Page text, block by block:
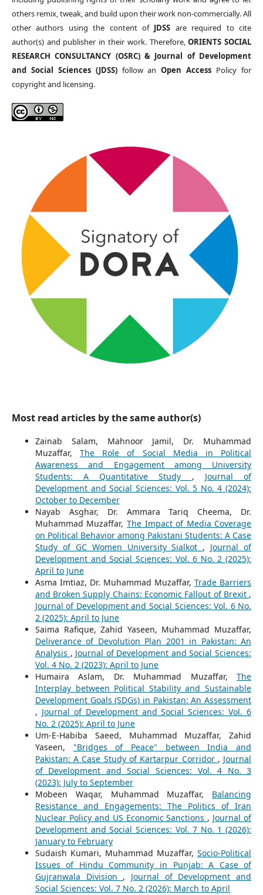
others remix, tweak, and build upon their work non-commercially. All
other authors using the content of JDSS are required to cite
author(s) and publisher in their work. Therefore,ORIENTS SOCIAL
RESEARCH CONSULTANCY (OSRC) & Journal of Development
and Social Sciences (JDSS)follow anOpen Access Policy for
copyright and licensing.
Most read articles by the same author(s)
Zainab Salam, Mahnoor Jamil, Dr. Muhammad
Muzaffar,The Role of Social Media in Political
Awareness and Engagement among University
Students: A Quantitative Study , Journal of
Development and Social Sciences: Vol. 5 No. 4 (2024):
October to December
Nayab Asghar, Dr. Ammara Tariq Cheema, Dr.
Muhammad Muzaffar, The Impact of Media Coverage
on Political Behavior among Pakistani Students: A Case
Study of GC Women University Sialkot , Journal of
Development and Social Sciences: Vol. 6 No. 2 (2025):
April to June
Asma Imtiaz, Dr. Muhammad Muzaffar,Trade Barriers
and Broken Supply Chains: Economic Fallout of Brexit ,
Journal of Development and Social Sciences: Vol. 6 No.
2 (2025): April to June
Saima Rafique, Zahid Yaseen, Muhammad Muzaffar,
Deliverance of Devolution Plan 2001 in Pakistan: An
Analysis , Journal of Development and Social Sciences:
Vol. 4 No. 2 (2023): April to June
Humaira Aslam, Dr. Muhammad Muzaffar,The
Interplay between Political Stability and Sustainable
Development Goals (SDGs) in Pakistan: An Assessment
, Journal of Development and Social Sciences: Vol. 6
No. 2 (2025): April to June
Um-E-Habiba Saeed, Muhammad Muzaffar, Zahid
Yaseen, "Bridges of Peace" between India and
Pakistan: A Case Study of Kartarpur Corridor , Journal
of Development and Social Sciences: Vol. 4 No. 3
(2023): July to September
Mobeen Waqar, Muhammad Muzaffar, Balancing
Resistance and Engagements: The Politics of Iran
Nuclear Policy and US Economic Sanctions , Journal of
Development and Social Sciences: Vol. 7 No. 1 (2026):
January to February
Sudaish Kumari, Muhammad Muzaffar,Socio-Political
Issues of Hindu Community in Punjab: A Case of
Gujranwala Division , Journal of Development and
Social Sciences: Vol. 7 No. 2 (2026): March to April